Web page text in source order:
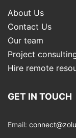
About Us
Contact Us
Our team
Project
Hire remote
GET IN TOUCH
Email: